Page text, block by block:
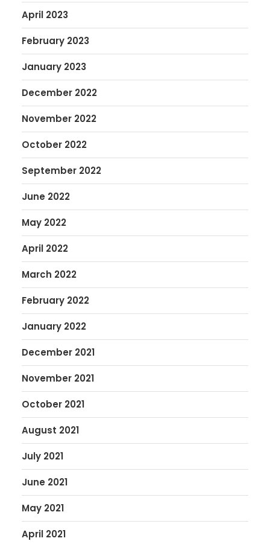
April 2023
February 2023
January 2023
December 2022
November 2022
October 2022
September 2022
June 2022
May 2022
April 2022
March 2022
February 2022
January 2022
December 2021
November 2021
October 2021
August 2021
July 2021
June 2021
May 2021
April 2021